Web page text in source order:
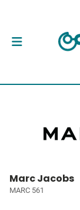
Marc Jacobs
MARC 561